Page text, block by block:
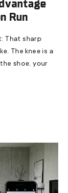
Run
That sharp
The knee is a
shoe, your